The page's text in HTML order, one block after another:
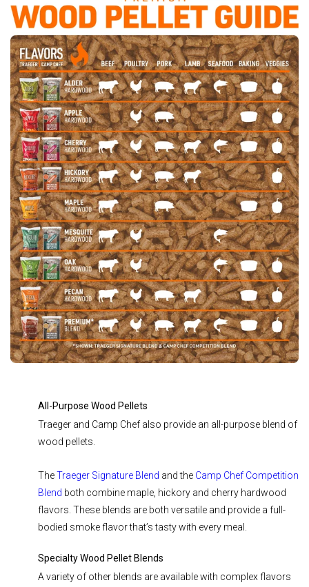
All-Purpose Wood Pellets
Traeger and Camp Chef also provide an all-purpose blend of
wood pellets.
TheTraeger Signature Blend and the Camp Chef Competition
Blend both combine maple, hickory and cherry hardwood
flavors. These blends are both versatile and provide a full-
bodied smoke flavor that’s tasty with every meal.
Specialty Wood Pellet Blends
A variety of other blends are available with complex flavors